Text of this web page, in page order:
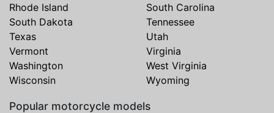
Rhode Island
South Carolina
South Dakota
Tennessee
Texas
Utah
Vermont
Virginia
Washington
West Virginia
Wisconsin
Wyoming
Popular motorcycle models